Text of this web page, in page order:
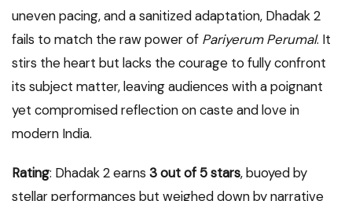
uneven pacing, and a sanitized adaptation, Dhadak 2
fails to match the raw power of Pariyerum Perumal. It
stirs the heart but lacks the courage to fully confront
its subject matter, leaving audiences with a poignant
yet compromised reflection on caste and love in
modern India.
Rating: Dhadak 2 earns 3 out of 5 stars, buoyed by
stellar performances but weighed down by narrative